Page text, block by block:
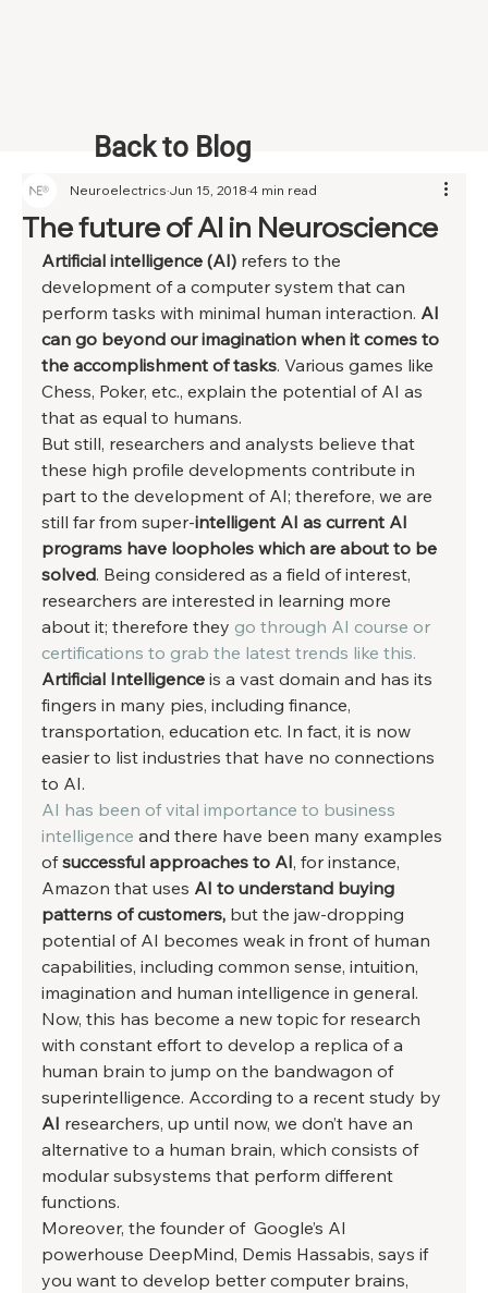
The future of AI in Neuroscience
Neuroelectrics Jun 15, 2018 4 min read
Artificial intelligence (AI) refers to the
development of a computer system that can
perform tasks with minimal human interaction. AI
can go beyond our imagination when it comes to
the accomplishment of tasks. Various games like
Chess, Poker, etc., explain the potential of AI as
that as equal to humans.
But still, researchers and analysts believe that
these high profile developments contribute in
part to the development of AI; therefore, we are
still far from super-intelligent AI as current AI
programs have loopholes which are about to be
solved. Being considered as a field of interest,
researchers are interested in learning more
about it; therefore they go through AI course or
certifications to grab the latest trends like this.
Artificial Intelligence is a vast domain and has its
fingers in many pies, including finance,
transportation, education etc. In fact, it is now
easier to list industries that have no connections
to AI.
AI has been of vital importance to business
intelligence and there have been many examples
of successful approaches to AI, for instance,
Amazon that uses AI to understand buying
patterns of customers, but the jaw-dropping
potential of AI becomes weak in front of human
capabilities, including common sense, intuition,
imagination and human intelligence in general.
Now, this has become a new topic for research
with constant effort to develop a replica of a
human brain to jump on the bandwagon of
superintelligence. According to a recent study by
AI researchers, up until now, we don’t have an
alternative to a human brain, which consists of
modular subsystems that perform different
functions.
Moreover, the founder of  Google’s AI
powerhouse DeepMind, Demis Hassabis, says if
you want to develop better computer brains,
Back to Blog